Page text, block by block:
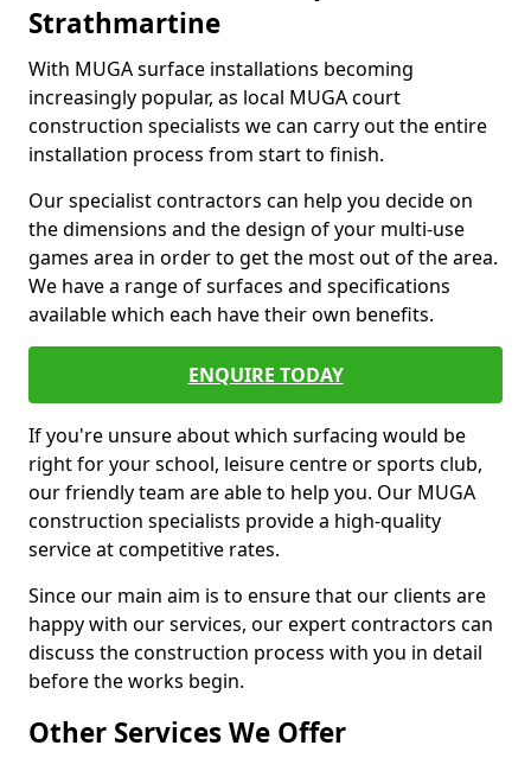
Strathmartine
With MUGA surface installations becoming
increasingly popular, as local MUGA court
construction specialists we can carry out the entire
installation process from start to finish.
Our specialist contractors can help you decide on
the dimensions and the design of your multi-use
games area in order to get the most out of the area.
We have a range of surfaces and specifications
available which each have their own benefits.
ENQUIRE TODAY
If you're unsure about which surfacing would be
right for your school, leisure centre or sports club,
our friendly team are able to help you. Our MUGA
construction specialists provide a high-quality
service at competitive rates.
Since our main aim is to ensure that our clients are
happy with our services, our expert contractors can
discuss the construction process with you in detail
before the works begin.
Other Services We Offer